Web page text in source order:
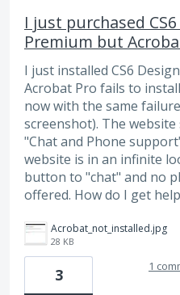
I just purchased
Premium but
I just installed CS6
Acrobat Pro fails to
now with the same
screenshot). The website
"Chat and Phone
website is in an infinite
button to "chat" and no
offered. How do I get
Acrobat_not_installed.jpg
28 KB
3 1